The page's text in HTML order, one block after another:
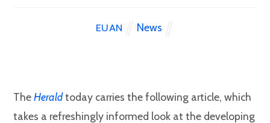
EUAN News
TheHeraldtoday carries the following article, which
takes a refreshingly informed look at the developing